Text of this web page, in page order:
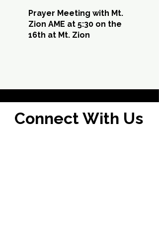
Prayer Meeting with Mt.
Zion AME at 5:30 on the
16th at Mt. Zion
Connect With Us